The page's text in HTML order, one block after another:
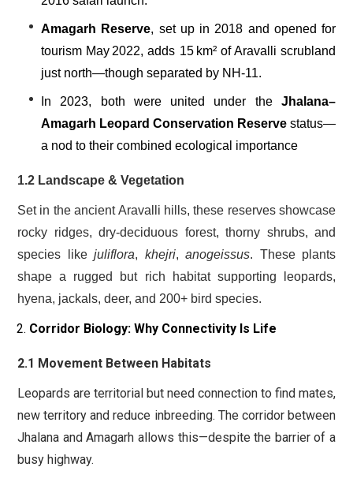
Amagarh Reserve, set up in 2018 and opened for
tourism May 2022, adds 15 km² of Aravalli scrubland
just north—though separated by NH‑11.
In 2023, both were united under the Jhalana–
Amagarh Leopard Conservation Reserve status—
a nod to their combined ecological importance
1.2 Landscape & Vegetation
Set in the ancient Aravalli hills, these reserves showcase
rocky ridges, dry-deciduous forest, thorny shrubs, and
species like juliflora, khejri, anogeissus. These plants
shape a rugged but rich habitat supporting leopards,
hyena, jackals, deer, and 200+ bird species.
Corridor Biology: Why Connectivity Is Life
2.1 Movement Between Habitats
Leopards are territorial but need connection to find mates,
new territory and reduce inbreeding. The corridor between
Jhalana and Amagarh allows this—despite the barrier of a
busy highway.